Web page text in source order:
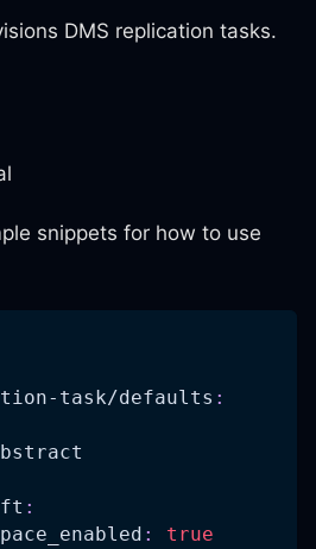
DMS replication tasks.
snippets for how to use
task/defaults :
:
:
true